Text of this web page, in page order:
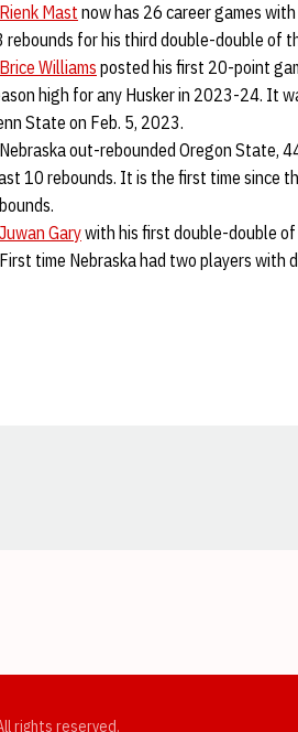
Rienk Mast now has 26 career games
rebounds for his third double-double of
Brice Williams posted his first 20-point
high for any Husker in 2023-24. It
State on Feb. 5, 2023.
out-rebounded Oregon State,
10 rebounds. It is the first time since
Juwan Garywith his first double-double
time Nebraska had two players with
rights reserved.